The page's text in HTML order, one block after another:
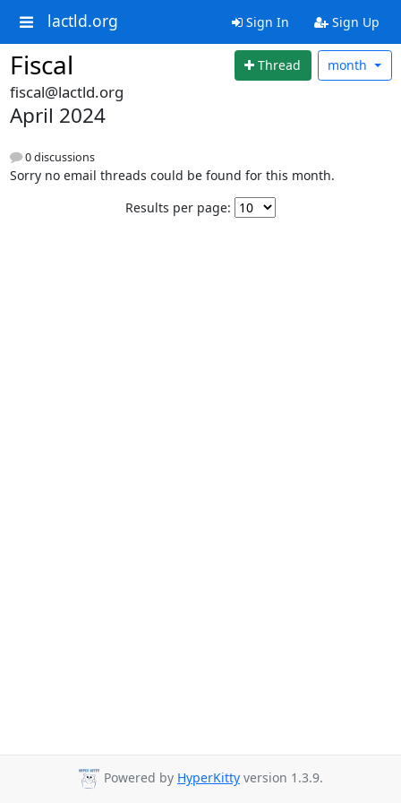
lactld.org Sign In Sign Up
Fiscal Thread month
fiscal@lactld.org
April 2024
0 discussions
Sorry no email threads could be found for this month.
Results per page:
Powered by HyperKitty version 1.3.9.